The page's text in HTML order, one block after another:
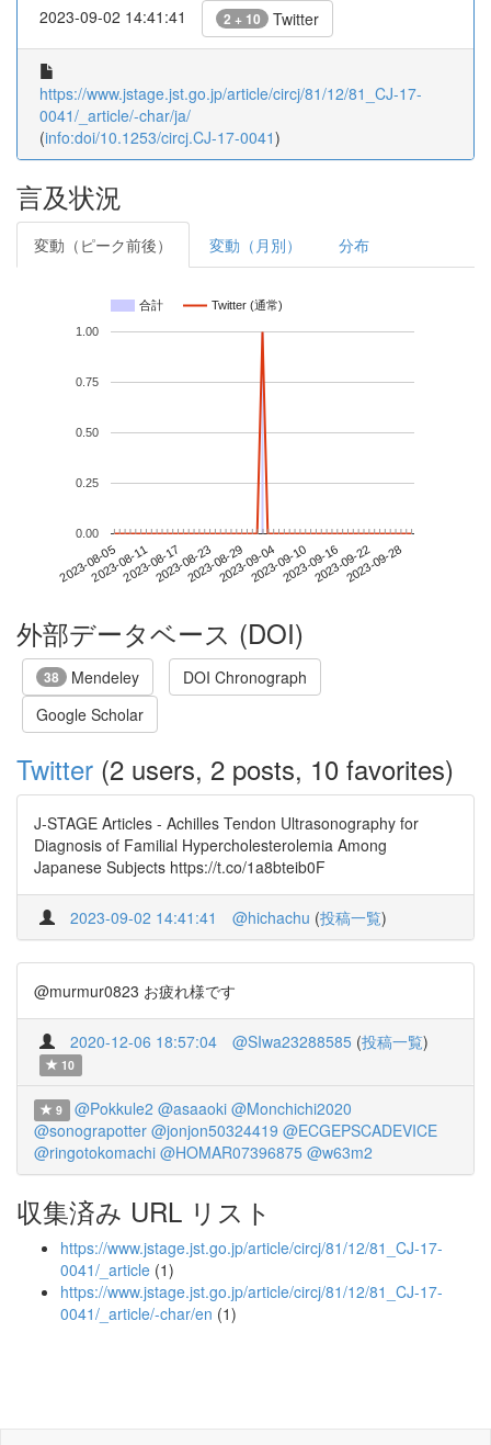
2023-09-02 14:41:41 2 + 10 Twitter
https://www.jstage.jst.go.jp/article/circj/81/12/81_CJ-17-
0041/_article/-char/ja/
(info:doi/10.1253/circj.CJ-17-0041)
言及状況
変動（ピーク前後） 変動（月別） 分布
合計 Twitter (通常)
2023-08-052023-08-112023-08-172023-08-232023-08-292023-09-042023-09-102023-09-162023-09-222023-09-28
0.00
0.25
0.50
0.75
1.00
外部データベース (DOI)
38 Mendeley
DOI Chronograph
Google Scholar
Twitter (2 users, 2 posts, 10 favorites)
J-STAGE Articles - Achilles Tendon Ultrasonography for
Diagnosis of Familial Hypercholesterolemia Among
Japanese Subjects https://t.co/1a8bteib0F
2023-09-02 14:41:41 @hichachu (投稿一覧)
@murmur0823 お疲れ様です
2020-12-06 18:57:04 @SIwa23288585 (投稿一覧)
10
9 @Pokkule2 @asaaoki @Monchichi2020
@sonograpotter @jonjon50324419 @ECGEPSCADEVICE
@ringotokomachi @HOMAR07396875 @w63m2
収集済み URL リスト
https://www.jstage.jst.go.jp/article/circj/81/12/81_CJ-17-
0041/_article (1)
https://www.jstage.jst.go.jp/article/circj/81/12/81_CJ-17-
0041/_article/-char/en (1)